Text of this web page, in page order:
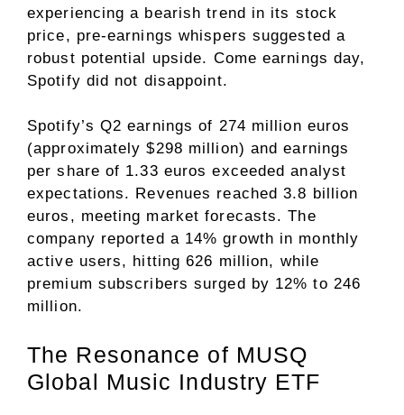
experiencing a bearish trend in its stock
price, pre-earnings whispers suggested a
robust potential upside. Come earnings day,
Spotify did not disappoint.
Spotify’s Q2 earnings of 274 million euros
(approximately $298 million) and earnings
per share of 1.33 euros exceeded analyst
expectations. Revenues reached 3.8 billion
euros, meeting market forecasts. The
company reported a 14% growth in monthly
active users, hitting 626 million, while
premium subscribers surged by 12% to 246
million.
The Resonance of MUSQ
Global Music Industry ETF